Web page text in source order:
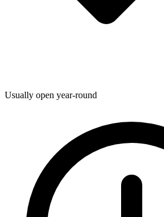
Usually open year-round